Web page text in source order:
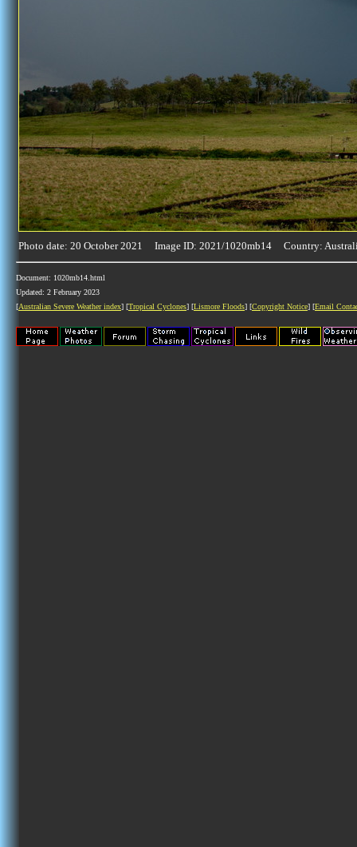
Photo date: 20 October 2021 Image ID: 2021/1020mb14 Country:
Document: 1020mb14.html
Updated: 2 February 2023
[Australian Severe Weather index] [Tropical Cyclones] [Lismore Floods] [Copyright Notice] [Email